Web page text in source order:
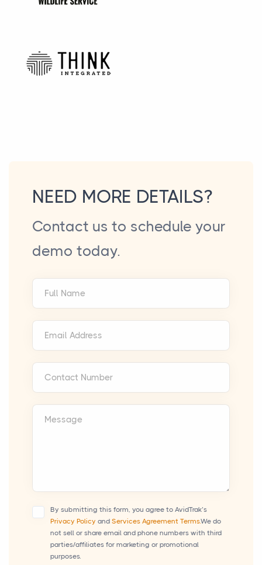
NEED MORE DETAILS?
Contact us to schedule your
demo today.
Full Name
Email Address
Contact Number
Message
By submitting this form, you agree to AvidTrak’s
Privacy Policy and Services Agreement Terms.We do
not sell or share email and phone numbers with third
parties/affiliates for marketing or promotional
purposes.